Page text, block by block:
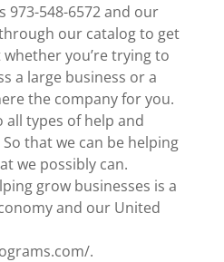
973-548-6572 and our
our catalog to get
you’re trying to
a large business or a
the company for you.
types of help and
that we can be helping
we possibly can.
grow businesses is a
and our United
.